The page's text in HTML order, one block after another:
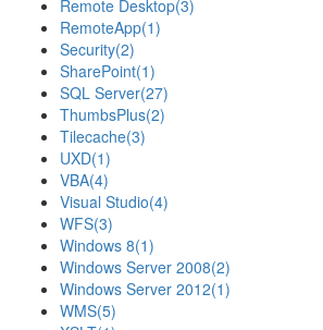
Remote Desktop(3)
RemoteApp(1)
Security(2)
SharePoint(1)
SQL Server(27)
ThumbsPlus(2)
Tilecache(3)
UXD(1)
VBA(4)
Visual Studio(4)
WFS(3)
Windows 8(1)
Windows Server 2008(2)
Windows Server 2012(1)
WMS(5)